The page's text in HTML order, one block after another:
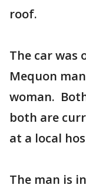
roof.
The car was
Mequon
woman.
both are
at a local
The man is